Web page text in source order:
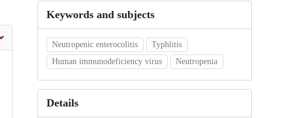
Keywords and subjects
Neutropenic enterocolitis
Typhlitis
Human immunodeficiency virus
Neutropenia
Details